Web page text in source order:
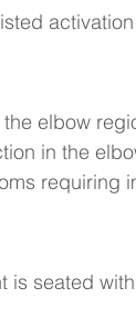
elbow
in the
requiring
is seated